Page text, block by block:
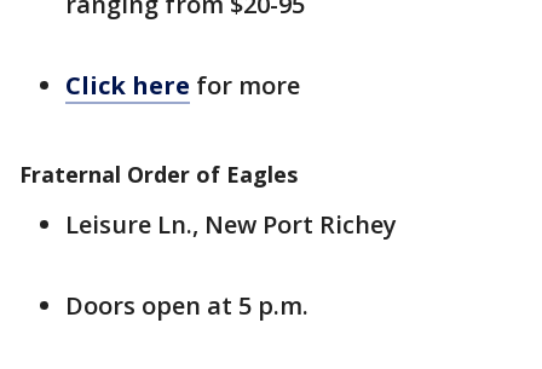
Click here for more
Fraternal Order of Eagles
Leisure Ln., New Port Richey
Doors open at 5 p.m.